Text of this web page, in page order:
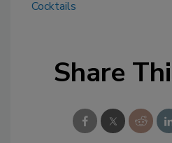
Cocktails
Share